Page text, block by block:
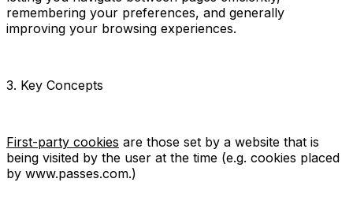
remembering your preferences, and generally
improving your browsing experiences.
3. Key Concepts
First-party cookies are those set by a website that is
being visited by the user at the time (e.g. cookies placed
by www.passes.com.)